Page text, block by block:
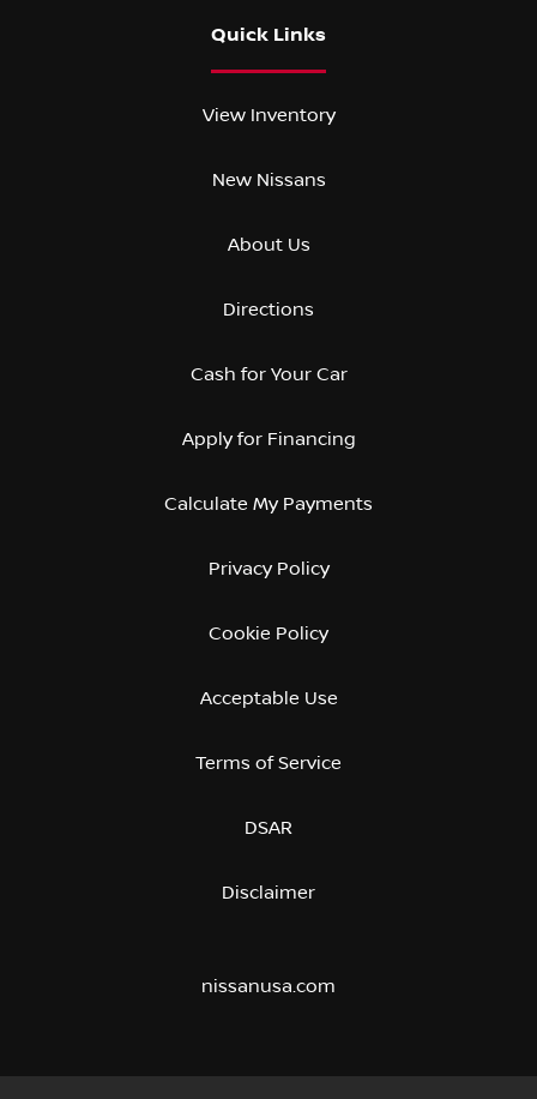
Quick Links
View Inventory
New Nissans
About Us
Directions
Cash for Your Car
Apply for Financing
Calculate My Payments
Privacy Policy
Cookie Policy
Acceptable Use
Terms of Service
DSAR
Disclaimer
nissanusa.com